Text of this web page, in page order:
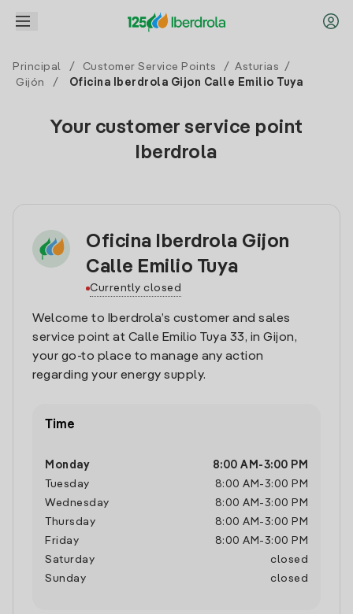
Principal / Customer Service Points / Asturias
/
Gijón
/ Oficina Iberdrola Gijon Calle Emilio Tuya
Your customer service point
Iberdrola
Oficina Iberdrola Gijon
Calle Emilio Tuya
Currently closed
Welcome to Iberdrola’s customer and sales
service point at Calle Emilio Tuya 33, in Gijon,
your go-to place to manage any action
regarding your energy supply.
Time
Monday 8:00 AM -3:00 PM
Tuesday
8:00 AM -3:00 PM
Wednesday
8:00 AM -3:00 PM
Thursday
8:00 AM -3:00 PM
Friday
8:00 AM -3:00 PM
Saturday
closed
Sunday
closed